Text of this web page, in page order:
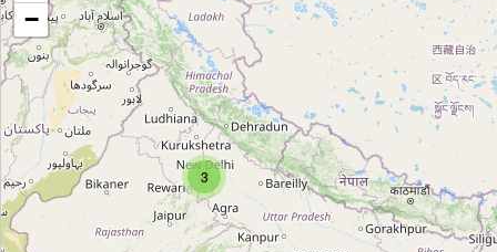
Bhawani photoframes
Type:frame
Picturesque Art and Framing
Type:
3
−